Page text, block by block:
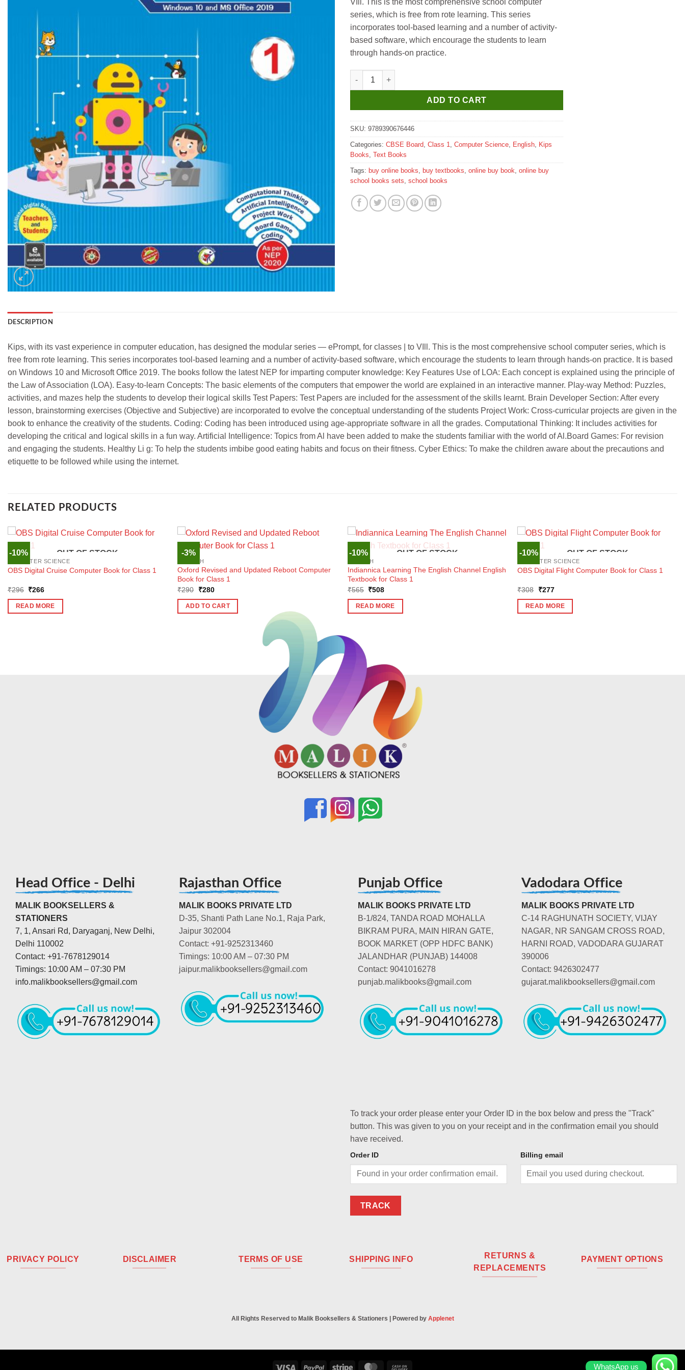
series, which is free from rote learning. This series
incorporates tool-based learning and a number of activity-
based software, which encourage the students to learn
through hands-on practice.
Kips Learning ePrompt Windows 10 And MS Office 2019 Textbook for Class 1 quantity
ADD TO CART
SKU: 9789390676446
Categories: CBSE Board Class 1 Computer Science English Kips
Books Text Books
Tags: buy online books buy textbooks online buy book online buy
school books sets school books
DESCRIPTION
Kips, with its vast experience in computer education, has designed the modular series — ePrompt, for classes | to VIll. This is the most comprehensive school computer series, which is
free from rote learning. This series incorporates tool-based learning and a number of activity-based software, which encourage the students to learn through hands-on practice. It is based
on Windows 10 and Microsoft Office 2019. The books follow the latest NEP for imparting computer knowledge: Key Features Use of LOA: Each concept is explained using the principle of
the Law of Association (LOA). Easy-to-learn Concepts: The basic elements of the computers that empower the world are explained in an interactive manner. Play-way Method: Puzzles,
activities, and mazes help the students to develop their logical skills Test Papers: Test Papers are included for the assessment of the skills learnt. Brain Developer Section: After every
lesson, brainstorming exercises (Objective and Subjective) are incorporated to evolve the conceptual understanding of the students Project Work: Cross-curricular projects are given in the
book to enhance the creativity of the students. Coding: Coding has been introduced using age-appropriate software in all the grades. Computational Thinking: It includes activities for
developing the critical and logical skills in a fun way. Artificial Intelligence: Topics from Al have been added to make the students familiar with the world of Al.Board Games: For revision
and engaging the students. Healthy Li g: To help the students imbibe good eating habits and focus on their fitness. Cyber Ethics: To make the children aware about the precautions and
etiquette to be followed while using the internet.
RELATED PRODUCTS
-10% OUT OF STOCK
COMPUTER SCIENCE
OBS Digital Cruise Computer Book for Class 1
₹296 Original
was:
₹296.
₹266Current
is:
₹266.
READ MORE
-3%
ENGLISH
Oxford Revised and Updated Reboot Computer
Book for Class 1
₹290
Original
was:
₹290.
₹280Current
is:
₹280.
ADD TO CART
-10% OUT OF STOCK
ENGLISH
Indiannica Learning The English Channel English
Textbook for Class 1
₹565 Original
was:
₹565.
₹508Current
is:
₹508.
READ MORE
-10% OUT OF STOCK
COMPUTER SCIENCE
OBS Digital Flight Computer Book for Class 1
₹308
Original
was:
₹308.
₹277Current
is:
₹277.
READ MORE
Head Office - Delhi
MALIK BOOKSELLERS &
STATIONERS
7, 1, Ansari Rd, Daryaganj, New Delhi,
Delhi 110002
Contact: +91-7678129014
Timings: 10:00 AM – 07:30 PM
info.malikbooksellers@gmail.com
Rajasthan Office
MALIK BOOKS PRIVATE LTD
D-35, Shanti Path Lane No.1, Raja Park,
Jaipur 302004
Contact: +91-9252313460
Timings: 10:00 AM – 07:30 PM
jaipur.malikbooksellers@gmail.com
Punjab Office
MALIK BOOKS PRIVATE LTD
B-1/824, TANDA ROAD MOHALLA
BIKRAM PURA, MAIN HIRAN GATE,
BOOK MARKET (OPP HDFC BANK)
JALANDHAR (PUNJAB) 144008
Contact: 9041016278
punjab.malikbooks@gmail.com
Vadodara Office
MALIK BOOKS PRIVATE LTD
C-14 RAGHUNATH SOCIETY, VIJAY
NAGAR, NR SANGAM CROSS ROAD,
HARNI ROAD, VADODARA GUJARAT
390006
Contact: 9426302477
gujarat.malikbooksellers@gmail.com
To track your order please enter your Order ID in the box below and press the "Track"
button. This was given to you on your receipt and in the confirmation email you should
have received.
Order ID Billing email
TRACK
PRIVACY POLICY DISCLAIMER TERMS OF USE SHIPPING INFO
RETURNS &
REPLACEMENTS
PAYMENT OPTIONS
All Rights Reserved to Malik Booksellers & Stationers | Powered by Applenet
Visa PayPal Stripe MasterCard WhatsApp us